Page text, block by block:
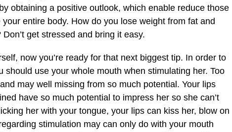
obtaining a positive outlook, which enable reduce those
entire body. How do you lose weight from fat and
get stressed and bring it easy.
now you’re ready for that next biggest tip. In order to
should use your whole mouth when stimulating her. Too
may well missing from so much potential. Your lips
have so much potential to impress her so she can’t
her with your tongue, your lips can kiss her, blow on
stimulation may can only do with your mouth